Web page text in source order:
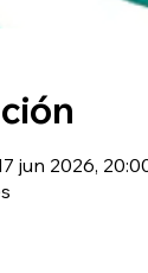
jun 2026,